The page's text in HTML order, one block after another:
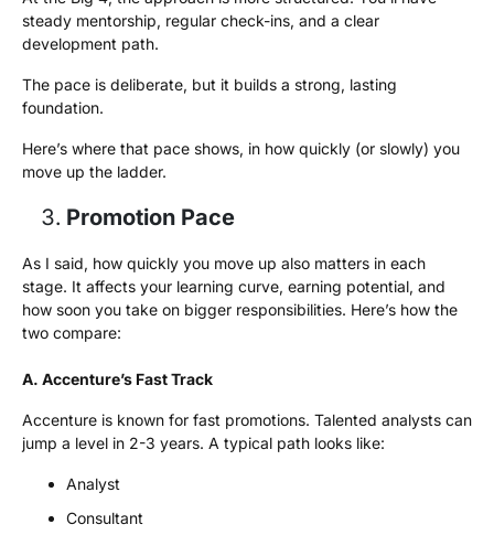
steady mentorship, regular check-ins, and a clear
development path.
The pace is deliberate, but it builds a strong, lasting
foundation.
Here’s where that pace shows, in how quickly (or slowly) you
move up the ladder.
Promotion Pace
As I said, how quickly you move up also matters in each
stage. It affects your learning curve, earning potential, and
how soon you take on bigger responsibilities. Here’s how the
two compare:
A. Accenture’s Fast Track
Accenture is known for fast promotions. Talented analysts can
jump a level in 2-3 years. A typical path looks like:
Analyst
Consultant